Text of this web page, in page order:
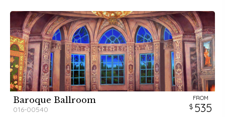
Baroque Ballroom
016-00540
FROM
535